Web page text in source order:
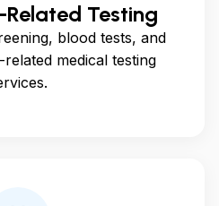
Testing
blood tests, and
medical testing